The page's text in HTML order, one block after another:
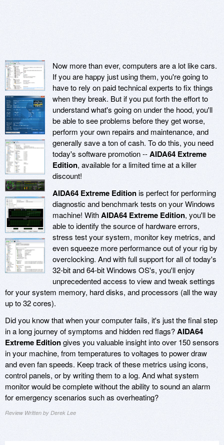
Now more than ever, computers are a lot like cars.
If you are happy just using them, you're going to
have to rely on paid technical experts to fix things
when they break. But if you put forth the effort to
understand what's going on under the hood, you'll
be able to see problems before they get worse,
perform your own repairs and maintenance, and
generally save a ton of cash. To do this, you need
today's software promotion --AIDA64 Extreme
Edition, available for a limited time at a killer
discount!
AIDA64 Extreme Editionis perfect for performing
diagnostic and benchmark tests on your Windows
machine! WithAIDA64 Extreme Edition, you'll be
able to identify the source of hardware errors,
stress test your system, monitor key metrics, and
even squeeze more performance out of your rig by
overclocking. And with full support for all of today's
32-bit and 64-bit Windows OS's, you'll enjoy
unprecedented access to view and tweak settings
for your system memory, hard disks, and processors (all the way
up to 32 cores).
Did you know that when your computer fails, it's just the final step
in a long journey of symptoms and hidden red flags?AIDA64
Extreme Editiongives you valuable insight into over 150 sensors
in your machine, from temperatures to voltages to power draw
and even fan speeds. Keep track of these metrics using icons,
control panels, or by writing them to a log. And what system
monitor would be complete without the ability to sound an alarm
for emergency scenarios such as overheating?
Review Written by Derek Lee